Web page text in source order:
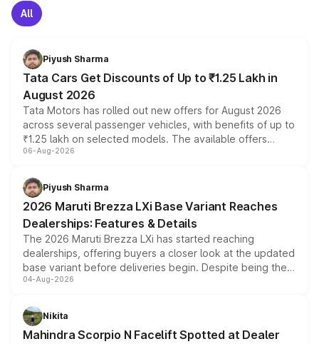
All
Piyush Sharma
Tata Cars Get Discounts of Up to ₹1.25 Lakh in
August 2026
Tata Motors has rolled out new offers for August 2026
across several passenger vehicles, with benefits of up to
₹1.25 lakh on selected models. The available offers
include consumer discounts, exchange bonuses,
benefits, depending on the vehicle, variant and eligibility,
giving buyers multiple ways to reduce the overall
purchase cost.
06-Aug-2026
Piyush Sharma
2026 Maruti Brezza LXi Base Variant Reaches
Dealerships: Features & Details
The 2026 Maruti Brezza LXi has started reaching
dealerships, offering buyers a closer look at the updated
base variant before deliveries begin. Despite being the
entry-level trim, it comes with several standard safety
aspirated or turbo-petrol powertrains, making it an
attractive option in the compact SUV segment.
04-Aug-2026
Nikita
Mahindra Scorpio N Facelift Spotted at Dealer